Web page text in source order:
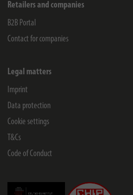
Retailers and companies
B2B Portal
Contact for companies
Legal matters
Imprint
Data protection
Cookie settings
T&Cs
Code of Conduct